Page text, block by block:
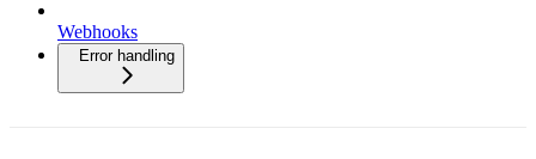
Webhooks
Error handling